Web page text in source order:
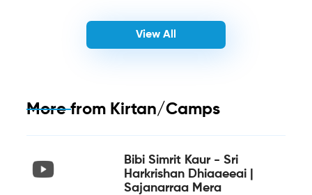
View All
More from Kirtan/Camps
Bibi Simrit Kaur - Sri
Harkrishan Dhiaaeeai |
Sajanarraa Mera